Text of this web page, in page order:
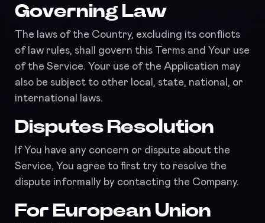
Governing Law
The laws of the Country, excluding its conflicts
of law rules, shall govern this Terms and Your use
of the Service. Your use of the Application may
also be subject to other local, state, national, or
international laws.
Disputes Resolution
If You have any concern or dispute about the
Service, You agree to first try to resolve the
dispute informally by contacting the Company.
For European Union